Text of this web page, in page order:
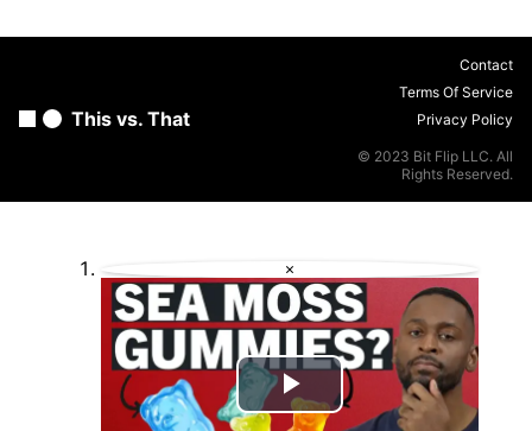
This vs. That
Contact
Terms Of Service
Privacy Policy
© 2023 Bit Flip LLC. All
Rights Reserved.
×
Play